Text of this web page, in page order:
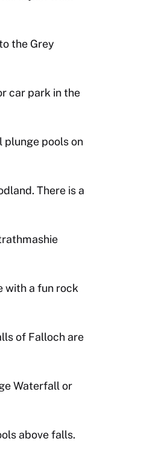
the Grey
car park in the
plunge pools on
There is a
with a fun rock
of Falloch are
Waterfall or
above falls.